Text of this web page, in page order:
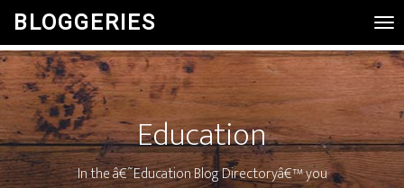
BLOGGERIES
Education
In the â€˜Education Blog Directoryâ€™ you